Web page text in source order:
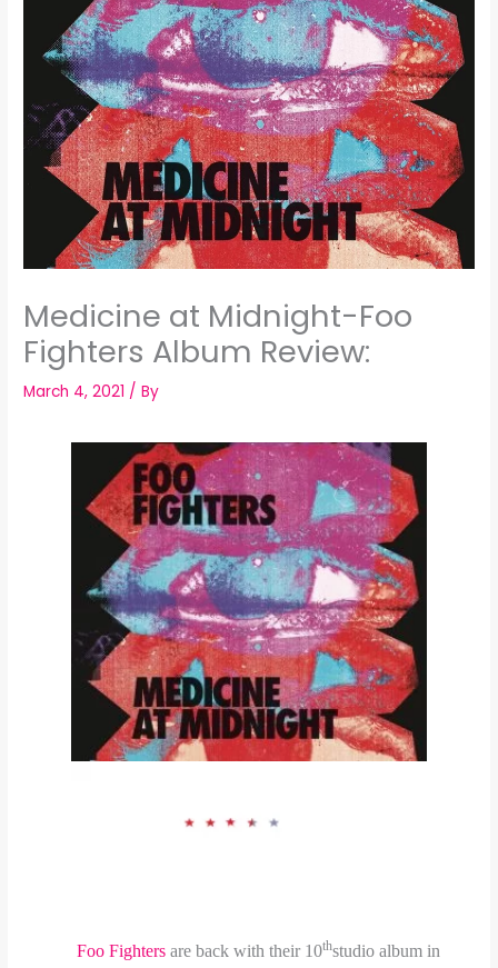
Medicine at Midnight-Foo
Fighters Album Review:
March 4, 2021 / By
Foo Fighters are back with their 10thstudio album in